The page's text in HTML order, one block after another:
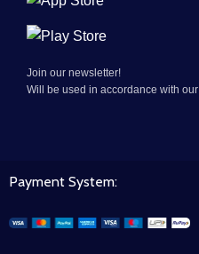
Join our newsletter!
Will be used in accordance with our
Payment System: